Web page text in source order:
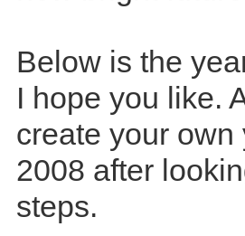
Below is the
I hope you like.
create your
2008 after
steps.